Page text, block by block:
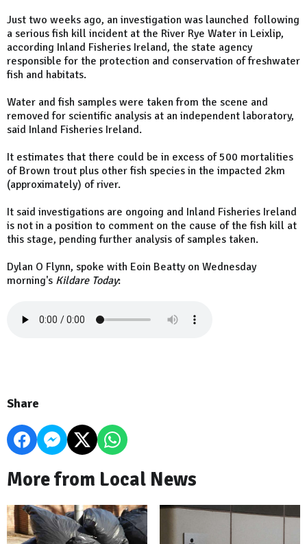
Just two weeks ago, an investigation was launched following
a serious fish kill incident at the River Rye Water in Leixlip,
according Inland Fisheries Ireland, the state agency
responsible for the protection and conservation of freshwater
fish and habitats.
Water and fish samples were taken from the scene and
removed for scientific analysis at an independent laboratory,
said Inland Fisheries Ireland.
It estimates that there could be in excess of 500 mortalities
of Brown trout plus other fish species in the impacted 2km
(approximately) of river.
It said investigations are ongoing and Inland Fisheries Ireland
is not in a position to comment on the cause of the fish kill at
this stage, pending further analysis of samples taken.
Dylan O Flynn, spoke with Eoin Beatty on Wednesday
morning's Kildare Today:
Share
More from Local News